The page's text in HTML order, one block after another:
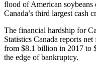
flood of American
Canada’s third largest cash
The financial hardship for
Statistics Canada reports
from $8.1 billion in 2017 to
the edge of bankruptcy.